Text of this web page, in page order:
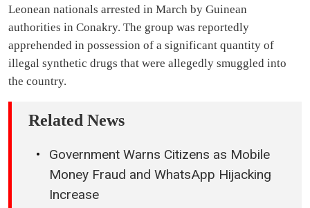
Leonean nationals arrested in March by Guinean
authorities in Conakry. The group was reportedly
apprehended in possession of a significant quantity of
illegal synthetic drugs that were allegedly smuggled into
the country.
Related News
Government Warns Citizens as Mobile
Money Fraud and WhatsApp Hijacking
Increase